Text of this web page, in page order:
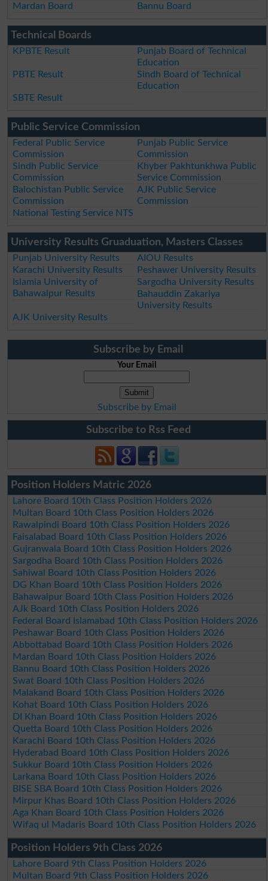
Mardan Board
Bannu Board
Technical Boards
KPBTE Result
Punjab Board of Technical
Education
PBTE Result
Sindh Board of Technical
Education
SBTE Result
Public Service Commission
Federal Public Service
Commission
Punjab Public Service
Commission
Sindh Public Service
Commission
Khyber Pakhtunkhwa Public
Service Commission
Balochistan Public Service
Commission
AJK Public Service
Commission
National Testing Service NTS
University Results Gruaduation, Masters Classes
Punjab University Results
AIOU Results
Karachi University Results
Peshawer University Results
Islamia University of
Bahawalpur Results
Sargodha University Results
Bahauddin Zakariya
University Results
AJK University Results
Subscribe by Email
Your Email
Subscribe by Email
Subscribe to Rss Feed
Position Holders Matric 2026
Lahore Board 10th Class Position Holders 2026
Multan Board 10th Class Position Holders 2026
Rawalpindi Board 10th Class Position Holders 2026
Faisalabad Board 10th Class Position Holders 2026
Gujranwala Board 10th Class Position Holders 2026
Sargodha Board 10th Class Position Holders 2026
Sahiwal Board 10th Class Position Holders 2026
DG Khan Board 10th Class Position Holders 2026
Bahawalpur Board 10th Class Position Holders 2026
AJk Board 10th Class Position Holders 2026
Federal Board Islamabad 10th Class Position Holders 2026
Peshawar Board 10th Class Position Holders 2026
Abbottabad Board 10th Class Position Holders 2026
Mardan Board 10th Class Position Holders 2026
Bannu Board 10th Class Position Holders 2026
Swat Board 10th Class Position Holders 2026
Malakand Board 10th Class Position Holders 2026
Kohat Board 10th Class Position Holders 2026
DI Khan Board 10th Class Position Holders 2026
Quetta Board 10th Class Position Holders 2026
Karachi Board 10th Class Position Holders 2026
Hyderabad Board 10th Class Position Holders 2026
Sukkur Board 10th Class Position Holders 2026
Larkana Board 10th Class Position Holders 2026
BISE SBA Board 10th Class Position Holders 2026
Mirpur Khas Board 10th Class Position Holders 2026
Aga Khan Board 10th Class Position Holders 2026
Wifaq ul Madaris Board 10th Class Position Holders 2026
Position Holders 9th Class 2026
Lahore Board 9th Class Position Holders 2026
Multan Board 9th Class Position Holders 2026